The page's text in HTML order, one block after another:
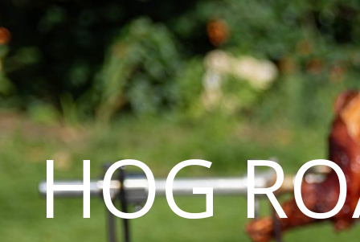
HOG